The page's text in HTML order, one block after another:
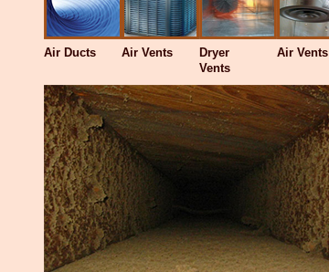
Air Ducts Air Vents
Dryer
Vents
Air Vents